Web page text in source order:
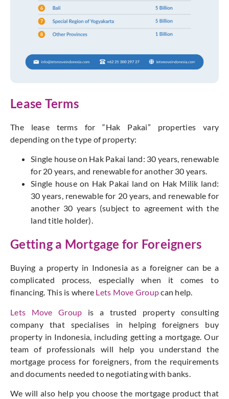
Lease Terms
The lease terms for “Hak Pakai” properties vary
depending on the type of property:
Single house on Hak Pakai land: 30 years, renewable
for 20 years, and renewable for another 30 years.
Single house on Hak Pakai land on Hak Milik land:
30 years, renewable for 20 years, and renewable for
another 30 years (subject to agreement with the
land title holder).
Getting a Mortgage for Foreigners
Buying a property in Indonesia as a foreigner can be a
complicated process, especially when it comes to
financing. This is where Lets Move Groupcan help.
Lets Move Group is a trusted property consulting
company that specialises in helping foreigners buy
property in Indonesia, including getting a mortgage. Our
team of professionals will help you understand the
mortgage process for foreigners, from the requirements
and documents needed to negotiating with banks.
We will also help you choose the mortgage product that